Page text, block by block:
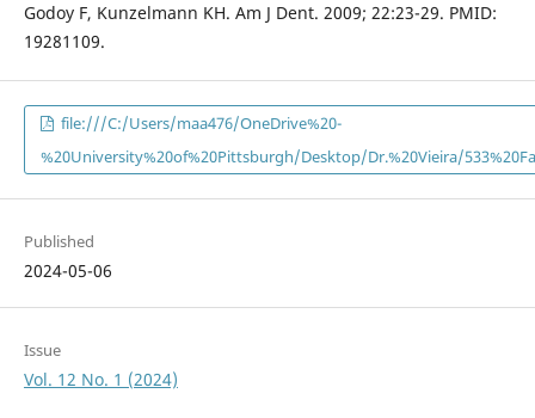
Godoy F, Kunzelmann KH. Am J Dent. 2009; 22:23-29. PMID:
19281109.
file:///C:/Users/maa476/OneDrive%20-
%20University%20of%20Pittsburgh/Desktop/Dr.%20Vieira/
Published
2024-05-06
Issue
Vol. 12 No. 1 (2024)